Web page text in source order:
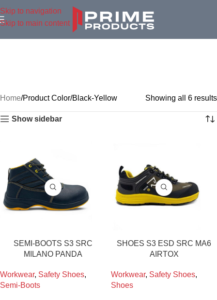
Skip to navigation
Skip to main content
Home Product Color Black-Yellow Showing all 6 results
Show sidebar
SEMI-BOOTS S3 SRC
MILANO PANDA
Workwear, Safety Shoes,
Semi-Boots
SHOES S3 ESD SRC MA6
AIRTOX
Workwear, Safety Shoes,
Shoes